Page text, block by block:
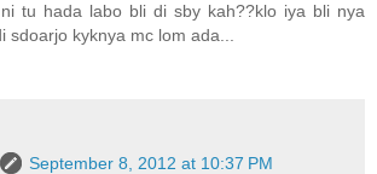
tu hada labo bli di sby kah??klo iya bli nya
sdoarjo kyknya mc lom ada...
September 8, 2012 at 10:37 PM